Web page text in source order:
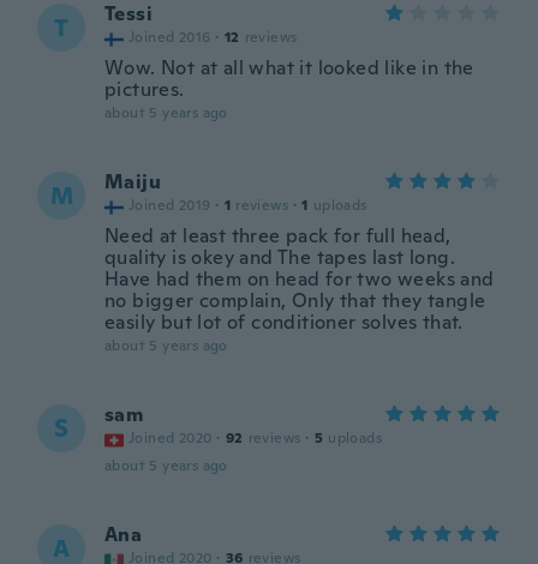
T Tessi
Joined 2016 · 12 reviews
Wow. Not at all what it looked like in the
pictures.
about 5 years ago
M Maiju
Joined 2019 · 1 reviews · 1 uploads
Need at least three pack for full head,
quality is okey and The tapes last long.
Have had them on head for two weeks and
no bigger complain, Only that they tangle
easily but lot of conditioner solves that.
about 5 years ago
S sam
Joined 2020 · 92 reviews · 5 uploads
about 5 years ago
A Ana
Joined 2020 · 36 reviews